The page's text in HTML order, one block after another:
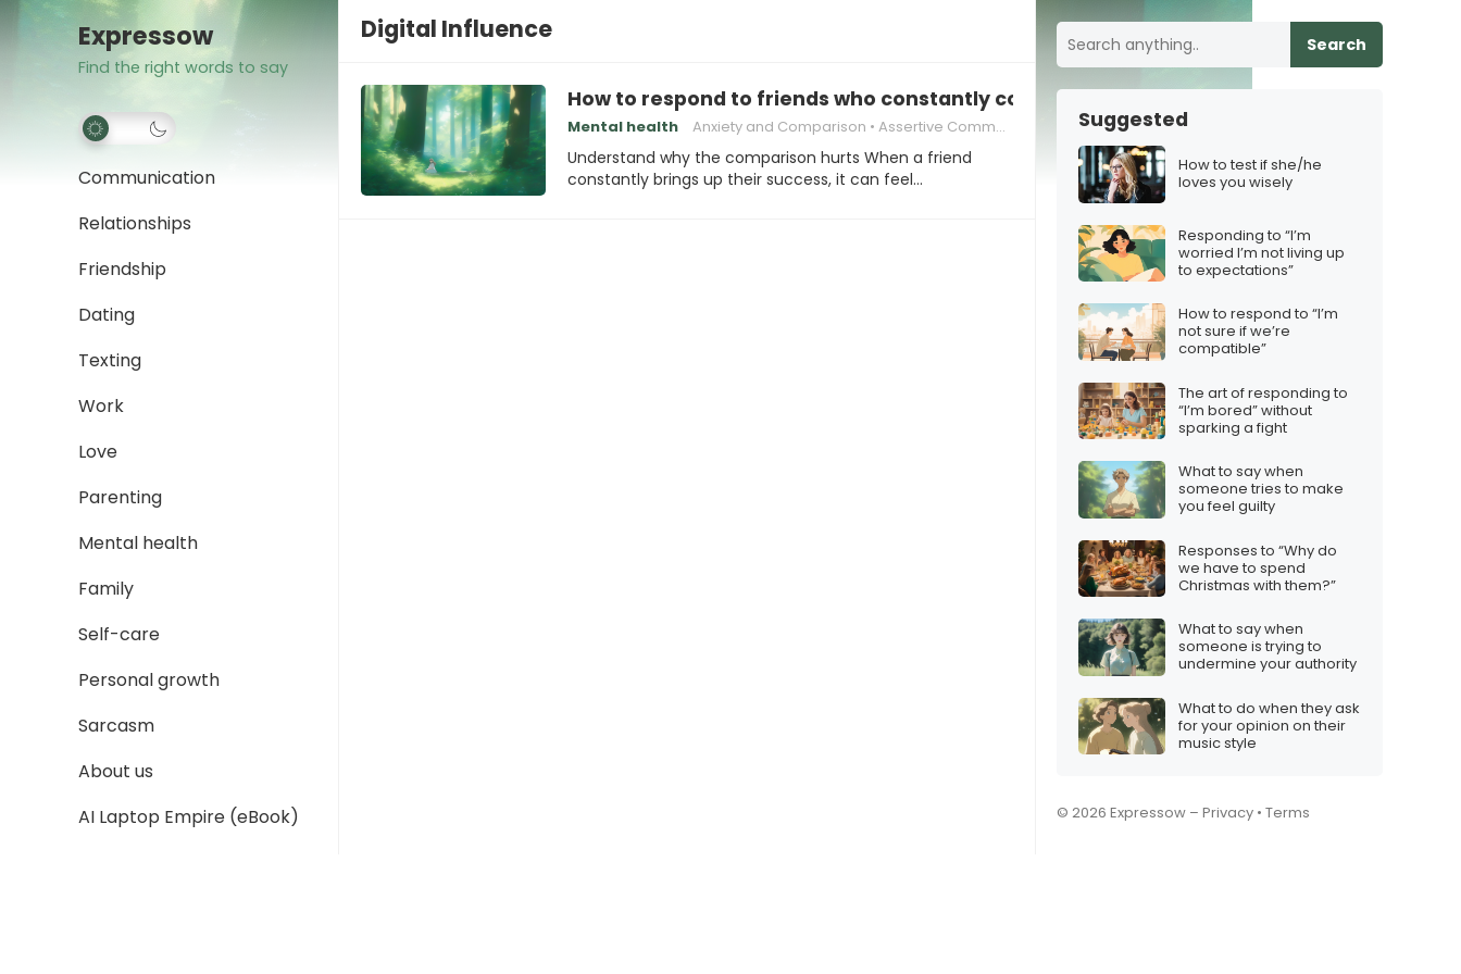
Expressow
Find the right words to say
Communication
Relationships
Friendship
Dating
Texting
Work
Love
Parenting
Mental health
Family
Self-care
Personal growth
Sarcasm
About us
AI Laptop Empire (eBook)
Digital Influence
How to respond to friends who constantly compare achievements
Mental health Anxiety and Comparison Assertive Communication
Understand why the comparison hurts When a friend
constantly brings up their success, it can feel…
Search
Suggested
How to test if she/he
loves you wisely
Responding to “I’m
worried I’m not living up
to expectations”
How to respond to “I’m
not sure if we’re
compatible”
The art of responding to
“I’m bored” without
sparking a fight
What to say when
someone tries to make
you feel guilty
Responses to “Why do
we have to spend
Christmas with them?”
What to say when
someone is trying to
undermine your authority
What to do when they ask
for your opinion on their
music style
© 2026 Expressow – Privacy • Terms